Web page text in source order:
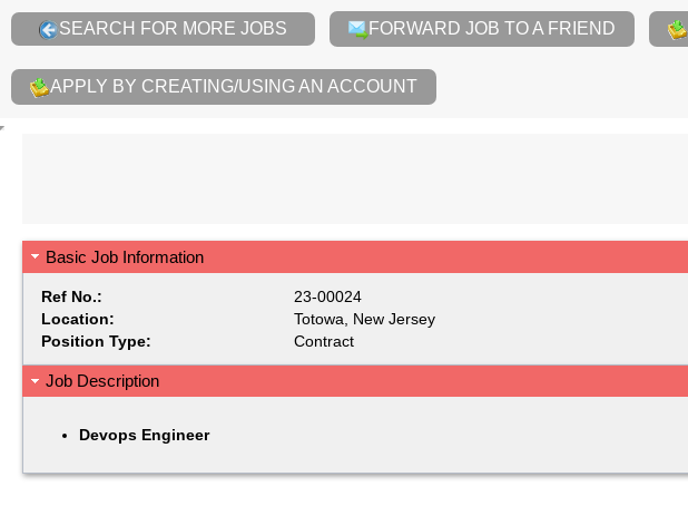
SEARCH FOR MORE JOBS FORWARD JOB TO A FRIEND
APPLY BY CREATING/USING AN ACCOUNT
Basic Job Information
Ref No.:
23-00024
Location:
Totowa, New Jersey
Position Type:
Contract
Job Description
Devops Engineer